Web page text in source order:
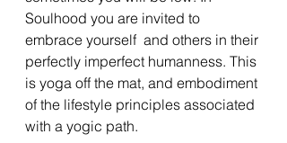
Soulhood you are invited to
embrace yourself  and others in their
perfectly imperfect humanness. This
is yoga off the mat, and embodiment
of the lifestyle principles associated
with a yogic path.